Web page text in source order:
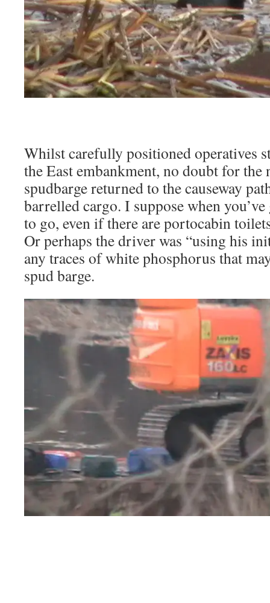
Whilst carefully positioned operatives
the East embankment, no doubt for the
spudbarge returned to the causeway
barrelled cargo. I suppose when
to go, even if there are portocabin
Or perhaps the driver was “using his
any traces of white phosphorus that
spud barge.